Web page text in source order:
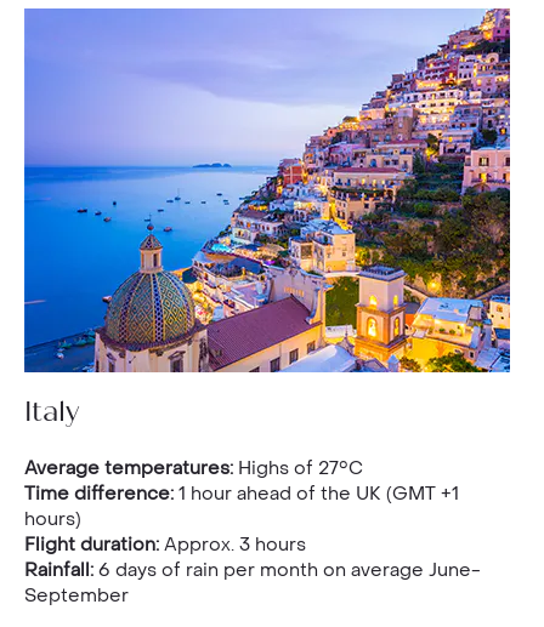
Italy
Average temperatures: Highs of 27°C
Time difference: 1 hour ahead of the UK (GMT +1
hours)
Flight duration: Approx. 3 hours
Rainfall: 6 days of rain per month on average June-
September